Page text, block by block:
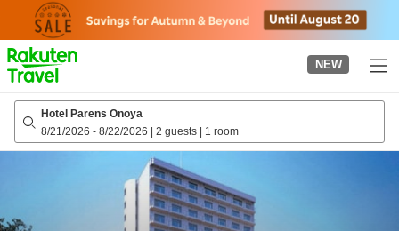
page
NEW
Hotel Parens Onoya
8/21/2026 - 8/22/2026 | 2 guests | 1 room